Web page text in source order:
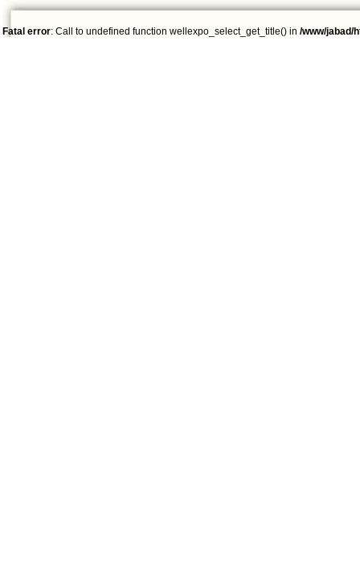
Fatal error: Call to undefined function wellexpo_select_get_title() in /www/jabad/